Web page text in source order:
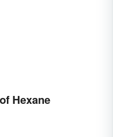
Hexane